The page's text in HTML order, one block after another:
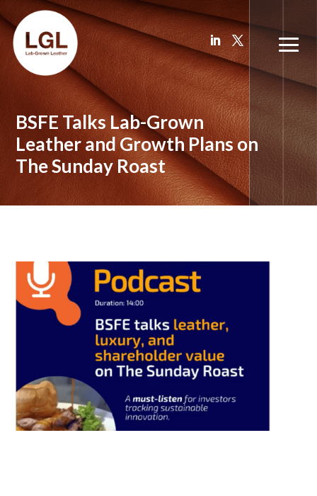
BSFE Talks Lab-Grown
Leather and Growth Plans on
The Sunday Roast